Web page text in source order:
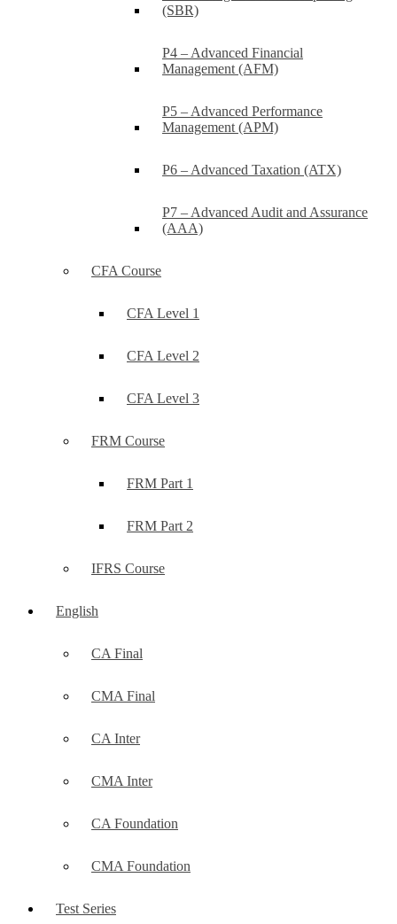
(SBR)
P4 – Advanced Financial
Management (AFM)
P5 – Advanced Performance
Management (APM)
P6 – Advanced Taxation (ATX)
P7 – Advanced Audit and Assurance
(AAA)
CFA Course
CFA Level 1
CFA Level 2
CFA Level 3
FRM Course
FRM Part 1
FRM Part 2
IFRS Course
English
CA Final
CMA Final
CA Inter
CMA Inter
CA Foundation
CMA Foundation
Test Series